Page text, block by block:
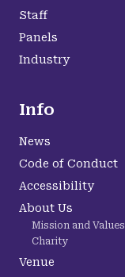
Staff
Panels
Industry
Info
News
Code of Conduct
Accessibility
About Us
Mission and Values
Charity
Venue